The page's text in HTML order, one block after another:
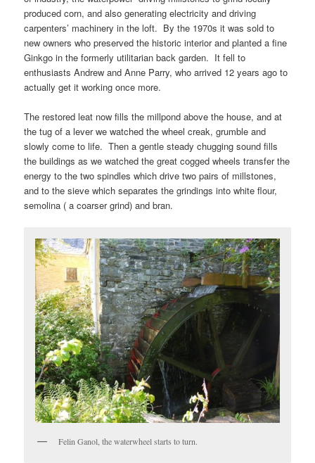
produced corn, and also generating electricity and driving
carpenters’ machinery in the loft. By the 1970s it was sold to
new owners who preserved the historic interior and planted a fine
Ginkgo in the formerly utilitarian back garden. It fell to
enthusiasts Andrew and Anne Parry, who arrived 12 years ago to
actually get it working once more.
The restored leat now fills the millpond above the house, and at
the tug of a lever we watched the wheel creak, grumble and
slowly come to life. Then a gentle steady chugging sound fills
the buildings as we watched the great cogged wheels transfer the
energy to the two spindles which drive two pairs of millstones,
and to the sieve which separates the grindings into white flour,
semolina ( a coarser grind) and bran.
Felin Ganol, the waterwheel starts to turn.